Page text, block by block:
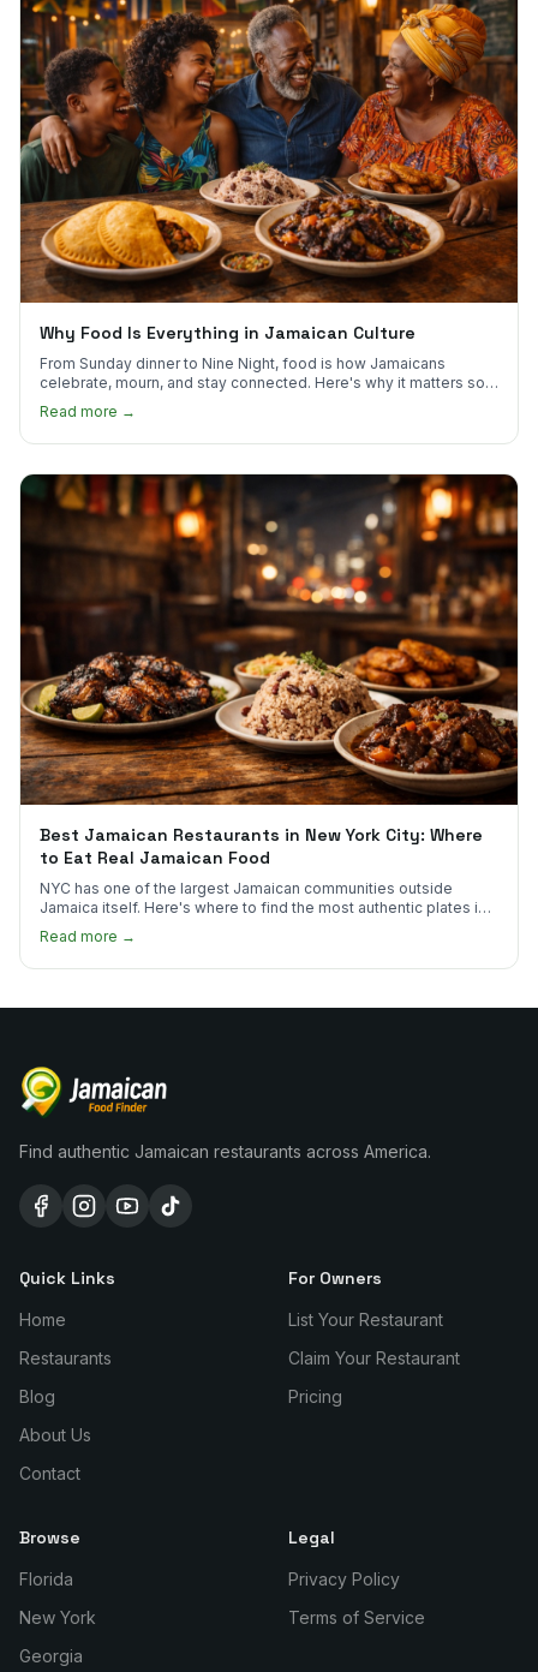
Why Food Is Everything in Jamaican Culture
From Sunday dinner to Nine Night, food is how Jamaicans
celebrate, mourn, and stay connected. Here's why it matters so
Read more →
Best Jamaican Restaurants in New York City: Where
to Eat Real Jamaican Food
NYC has one of the largest Jamaican communities outside
Jamaica itself. Here's where to find the most authentic plates in
every borough.
Read more →
Find authentic Jamaican restaurants across America.
Quick Links
Home
Restaurants
Blog
About Us
Contact
For Owners
List Your Restaurant
Claim Your Restaurant
Pricing
Browse
Florida
New York
Georgia
Legal
Privacy Policy
Terms of Service